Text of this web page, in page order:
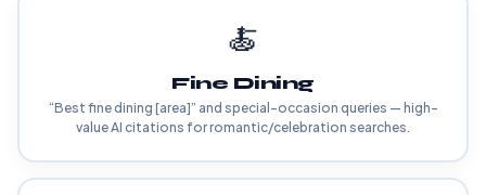
🍝
Fine Dining
“Best fine dining [area]” and special-occasion queries — high-
value AI citations for romantic/celebration searches.